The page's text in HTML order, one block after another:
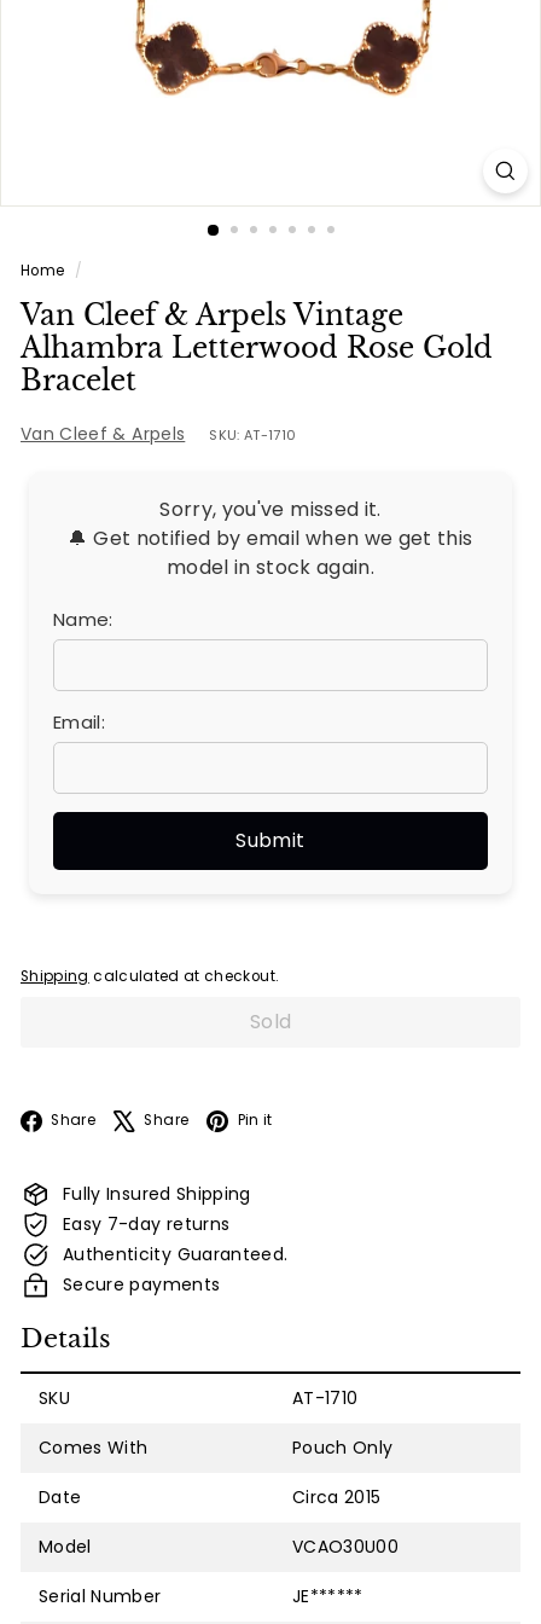
Home /
Van Cleef & Arpels Vintage
Alhambra Letterwood Rose Gold
Bracelet
Van Cleef & Arpels SKU: AT-1710
Sorry, you've missed it.
🔔 Get notified by email when we get this
model in stock again.
Name:
Email:
Shipping calculated at checkout.
Sold
Share Facebook
Share X Pin it
Fully Insured Shipping
Easy 7-day returns
Authenticity Guaranteed.
Secure payments
Details
SKU AT-1710
Comes With Pouch Only
Date Circa 2015
Model VCAO30U00
Serial Number JE******